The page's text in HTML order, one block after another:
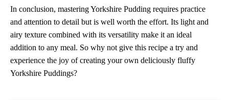
In conclusion, mastering Yorkshire Pudding requires practice
and attention to detail but is well worth the effort. Its light and
airy texture combined with its versatility make it an ideal
addition to any meal. So why not give this recipe a try and
experience the joy of creating your own deliciously fluffy
Yorkshire Puddings?